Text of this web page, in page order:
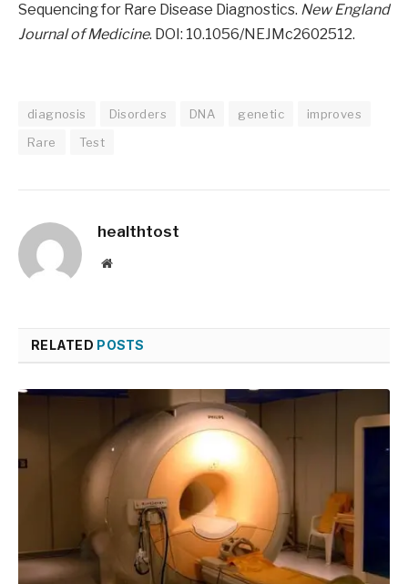
Sequencing for Rare Disease Diagnostics. New England
Journal of Medicine. DOI: 10.1056/NEJMc2602512.
diagnosis Disorders DNA genetic
improves
Rare
Test
healthtost
Website
RELATED POSTS